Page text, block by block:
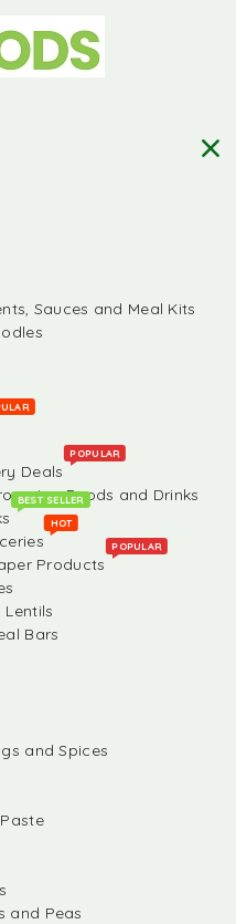
Sauces and Meal Kits
Deals
POPULAR
Foods and Drinks
BEST SELLER
HOT
Products
POPULAR
Lentils
Bars
and Spices
and Peas